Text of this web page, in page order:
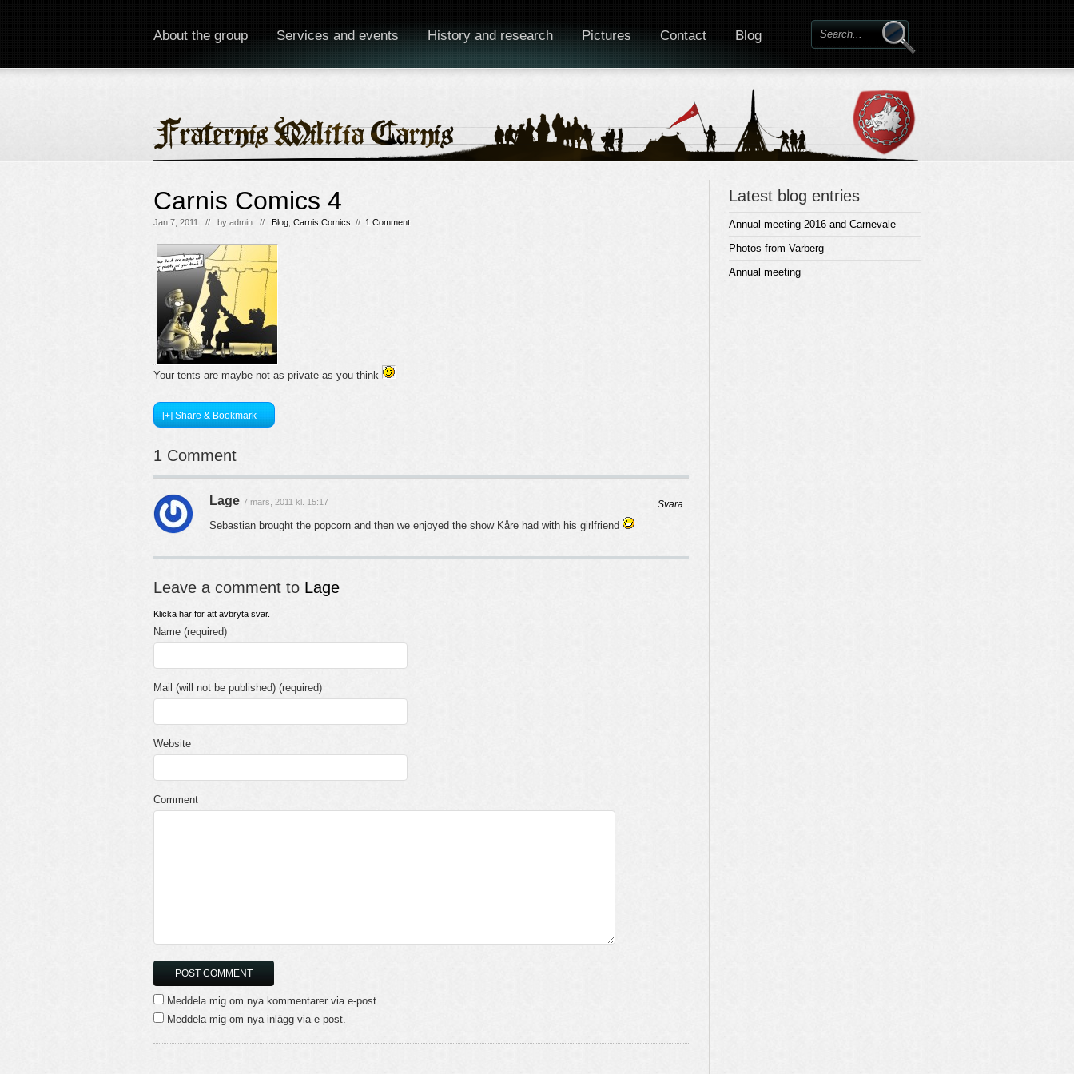
About the group Services and events History and research Pictures Contact Blog
Carnis Comics 4
Jan 7, 2011 // by admin // Blog Carnis Comics // 1 Comment
Your tents are maybe not as private as you think
[+] Share & Bookmark
1 Comment
Lage 7 mars, 2011 kl. 15:17
Sebastian brought the popcorn and then we enjoyed the show Kåre had with his girlfriend
Svara
Leave a comment to Lage
Klicka här för att avbryta svar.
Name (required)
Mail (will not be published) (required)
Website
Comment
Meddela mig om nya kommentarer via e-post.
Meddela mig om nya inlägg via e-post.
Latest blog entries
Annual meeting 2016 and Carnevale
Photos from Varberg
Annual meeting